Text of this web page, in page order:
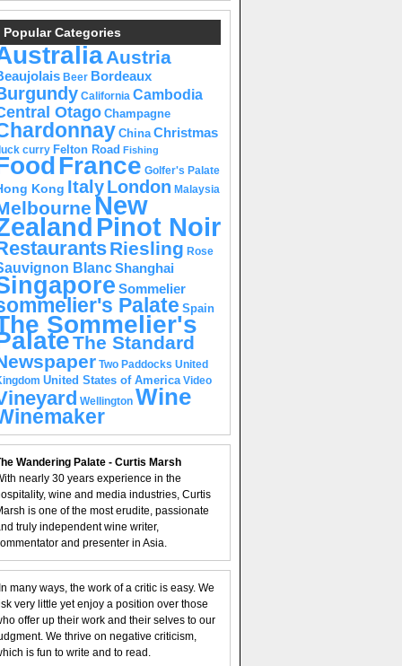
Popular Categories
Austria
Beer Bordeaux
California Cambodia
Otago Champagne
China Christmas
curry Felton Road Fishing
France Golfer's Palate
Kong ItalyLondon Malaysia
New
Pinot Noir
Riesling Rose
BlancShanghai
Sommelier
Palate Spain
Sommelier's
The Standard
Two Paddocks United
United States of America Video
Wellington Wine
Wandering Palate - Curtis Marsh
nearly 30 years experience in the
wine and media industries, Curtis
is one of the most erudite, passionate
truly independent wine writer,
and presenter in Asia.
many ways, the work of a critic is easy. We
very little yet enjoy a position over those
offer up their work and their selves to our
We thrive on negative criticism,
is fun to write and to read.